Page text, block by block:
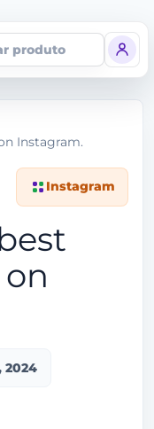
Instagram.
Instagram
2024